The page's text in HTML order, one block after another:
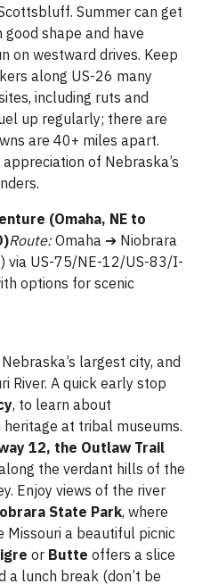
Summer can get
good shape and have
on westward drives. Keep
along US-26 many
including ruts and
up regularly; there are
are 40+ miles apart.
of Nebraska’s
(Omaha, NE to
Route:Omaha ➔ Niobrara
via US-75/NE-12/US-83/I-
options for scenic
largest city, and
River. A quick early stop
, to learn about
heritage at tribal museums.
12, the Outlaw Trail
the verdant hills of the
Enjoy views of the river
State Park, where
Missouri a beautiful picnic
or Butte offers a slice
lunch break (don’t be